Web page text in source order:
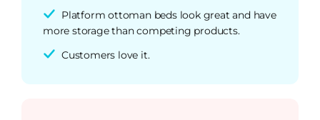
Platform ottoman beds look great and have
more storage than competing products.
Customers love it.